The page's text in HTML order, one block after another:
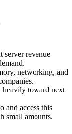
server revenue
networking, and
heavily toward next
and access this
small amounts.